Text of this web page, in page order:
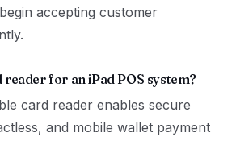
accepting customer
reader for an iPad POS system?
card reader enables secure
and mobile wallet payment